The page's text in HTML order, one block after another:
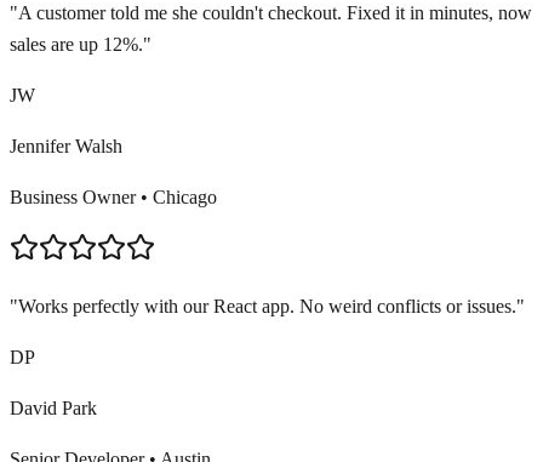
"A customer told me she couldn't checkout. Fixed it in minutes, now
sales are up 12%."
JW
Jennifer Walsh
Business Owner• Chicago
"Works perfectly with our React app. No weird conflicts or issues."
DP
David Park